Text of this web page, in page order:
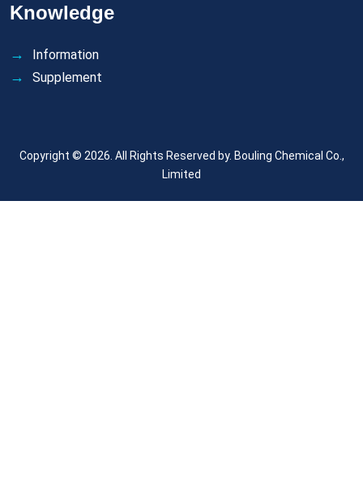
Knowledge
Information
Supplement
Copyright © 2026. All Rights Reserved by. Bouling Chemical Co.,
Limited